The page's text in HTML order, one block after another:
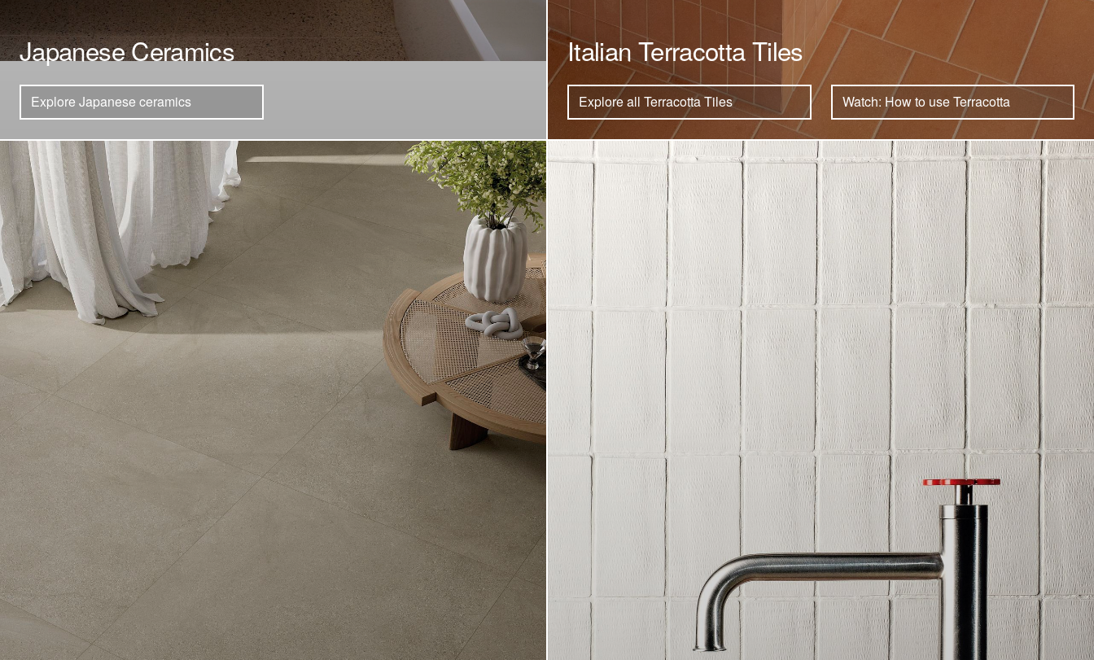
Japanese Ceramics
Explore Japanese ceramics
Italian Terracotta Tiles
Explore all Terracotta Tiles Watch: How to use Terracotta